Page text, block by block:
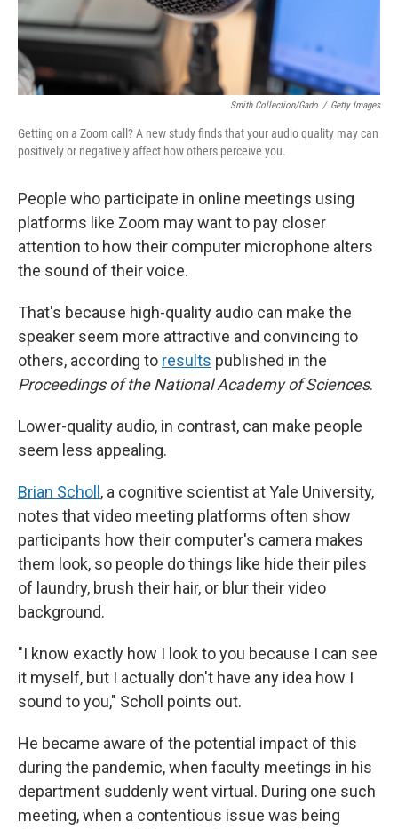
Smith Collection/Gado / Getty Images
Getting on a Zoom call? A new study finds that your audio quality may can
positively or negatively affect how others perceive you.
People who participate in online meetings using
platforms like Zoom may want to pay closer
attention to how their computer microphone alters
the sound of their voice.
That's because high-quality audio can make the
speaker seem more attractive and convincing to
others, according to results published in the
Proceedings of the National Academy of Sciences.
Lower-quality audio, in contrast, can make people
seem less appealing.
Brian Scholl , a cognitive scientist at Yale University,
notes that video meeting platforms often show
participants how their computer's camera makes
them look, so people do things like hide their piles
of laundry, brush their hair, or blur their video
background.
"I know exactly how I look to you because I can see
it myself, but I actually don't have any idea how I
sound to you," Scholl points out.
He became aware of the potential impact of this
during the pandemic, when faculty meetings in his
department suddenly went virtual. During one such
meeting, when a contentious issue was being